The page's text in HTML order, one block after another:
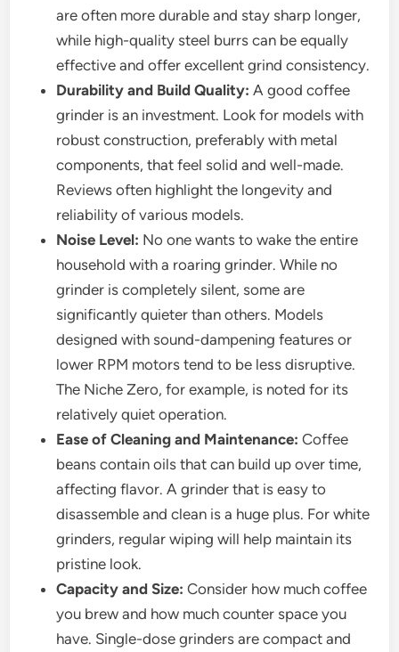
are often more durable and stay sharp longer,
while high-quality steel burrs can be equally
effective and offer excellent grind consistency.
Durability and Build Quality: A good coffee
grinder is an investment. Look for models with
robust construction, preferably with metal
components, that feel solid and well-made.
Reviews often highlight the longevity and
reliability of various models.
Noise Level: No one wants to wake the entire
household with a roaring grinder. While no
grinder is completely silent, some are
significantly quieter than others. Models
designed with sound-dampening features or
lower RPM motors tend to be less disruptive.
The Niche Zero, for example, is noted for its
relatively quiet operation.
Ease of Cleaning and Maintenance: Coffee
beans contain oils that can build up over time,
affecting flavor. A grinder that is easy to
disassemble and clean is a huge plus. For white
grinders, regular wiping will help maintain its
pristine look.
Capacity and Size: Consider how much coffee
you brew and how much counter space you
have. Single-dose grinders are compact and